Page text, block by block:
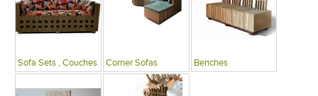
Sofa Sets , Couches Corner Sofas Benches